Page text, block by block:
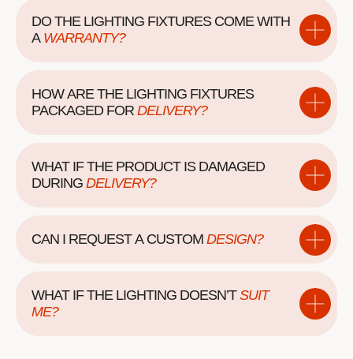
DO THE LIGHTING FIXTURES COME WITH
A WARRANTY?
HOW ARE THE LIGHTING FIXTURES
PACKAGED FOR DELIVERY?
WHAT IF THE PRODUCT IS DAMAGED
DURING DELIVERY?
CAN I REQUEST ACUSTOM DESIGN?
WHAT IF THE LIGHTING DOESN’TSUIT
ME?